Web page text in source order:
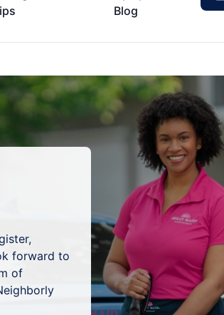
Blog
forward to
of